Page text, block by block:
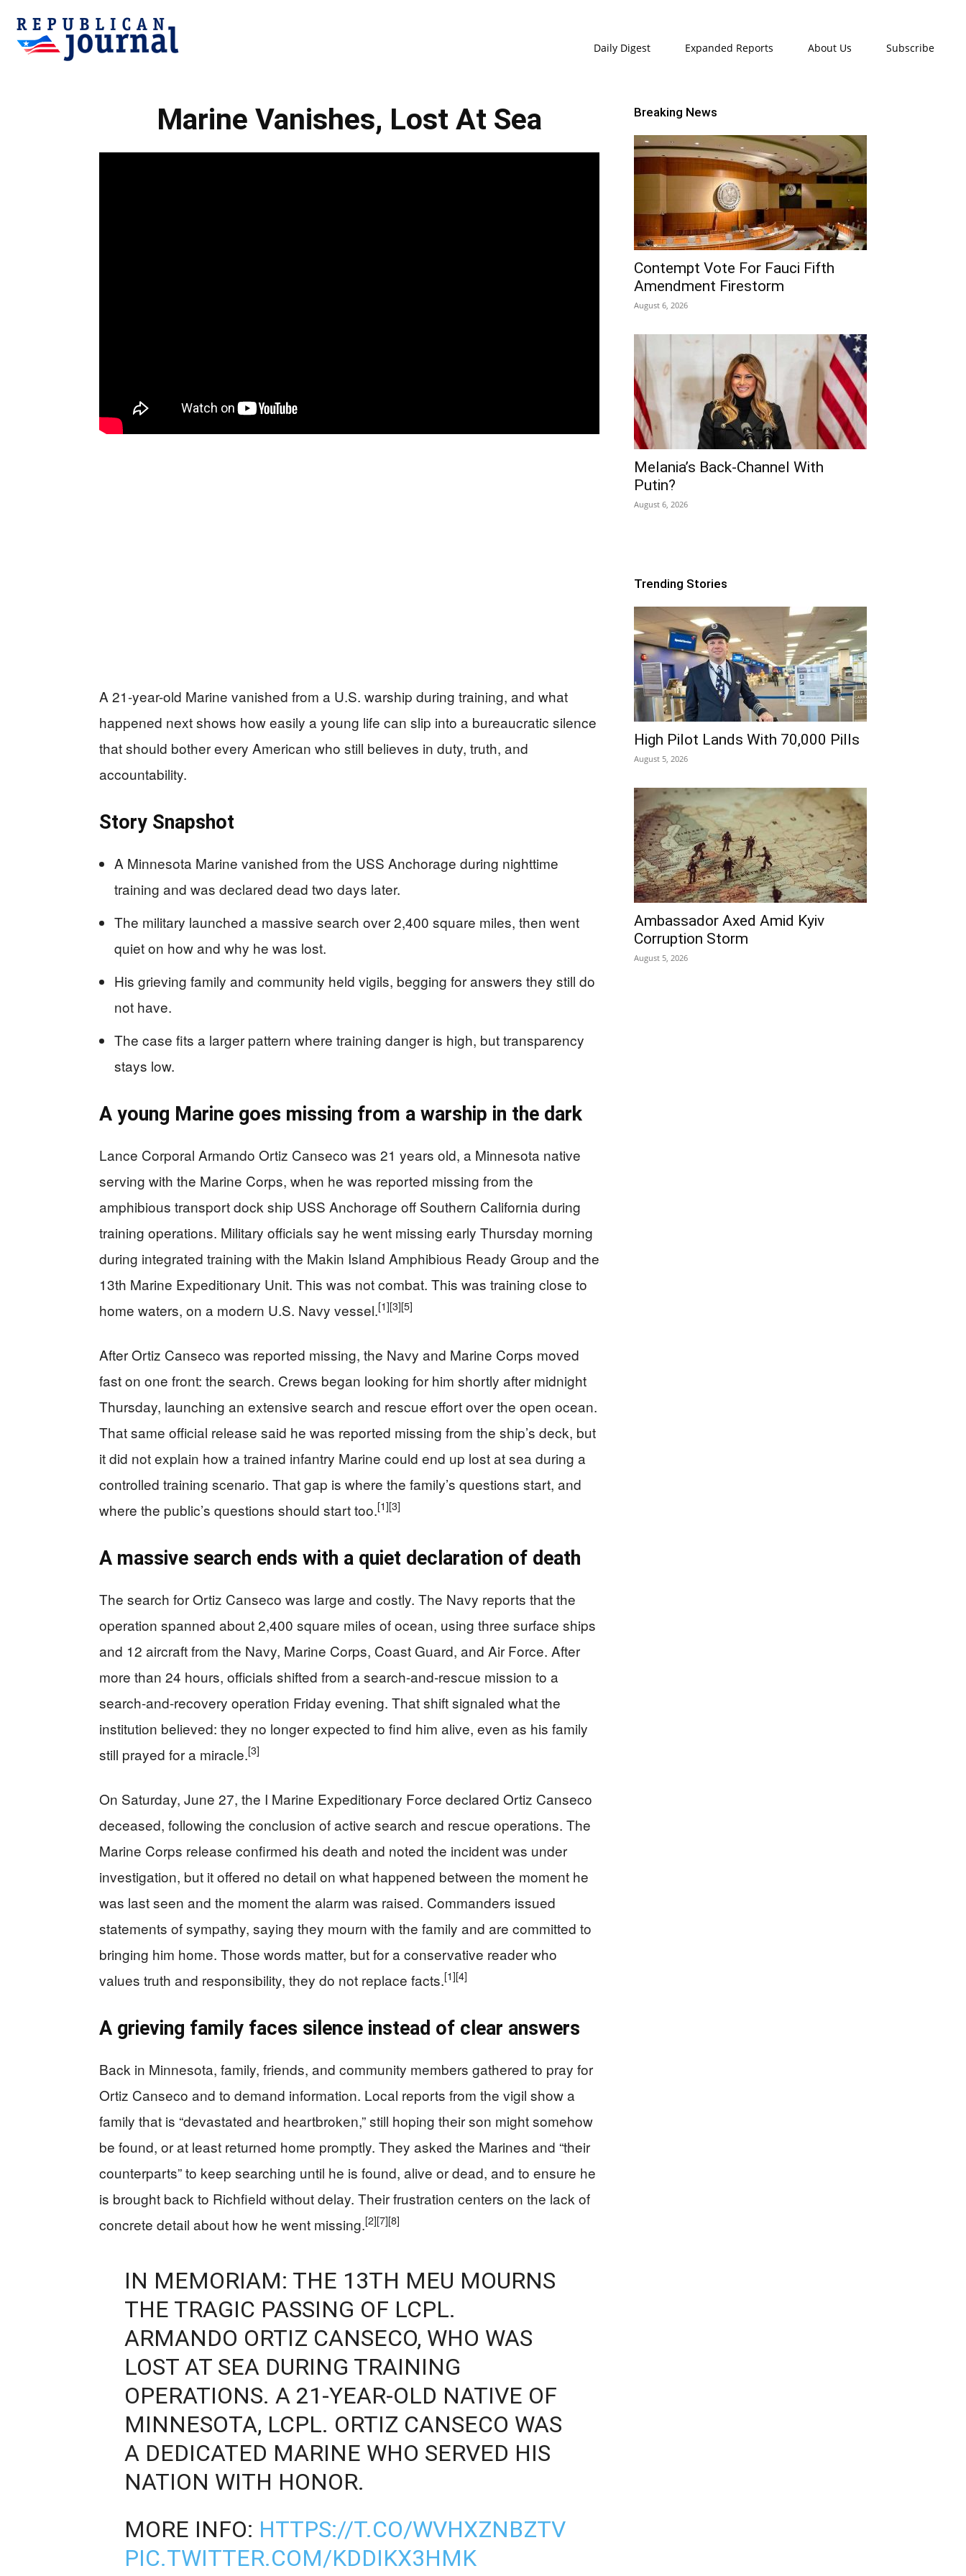
Journal
Daily Digest Expanded Reports About Us Subscribe
Marine Vanishes, Lost At Sea
A 21-year-old Marine vanished from a U.S. warship during training, and what
happened next shows how easily a young life can slip into a bureaucratic silence
that should bother every American who still believes in duty, truth, and
accountability.
Story Snapshot
A Minnesota Marine vanished from the USS Anchorage during nighttime
training and was declared dead two days later.
The military launched a massive search over 2,400 square miles, then went
quiet on how and why he was lost.
His grieving family and community held vigils, begging for answers they still do
not have.
The case fits a larger pattern where training danger is high, but transparency
stays low.
A young Marine goes missing from a warship in the dark
Lance Corporal Armando Ortiz Canseco was 21 years old, a Minnesota native
serving with the Marine Corps, when he was reported missing from the
amphibious transport dock ship USS Anchorage off Southern California during
training operations. Military officials say he went missing early Thursday morning
during integrated training with the Makin Island Amphibious Ready Group and the
13th Marine Expeditionary Unit. This was not combat. This was training close to
home waters, on a modern U.S. Navy vessel.[1][3][5]
After Ortiz Canseco was reported missing, the Navy and Marine Corps moved
fast on one front: the search. Crews began looking for him shortly after midnight
Thursday, launching an extensive search and rescue effort over the open ocean.
That same official release said he was reported missing from the ship’s deck, but
it did not explain how a trained infantry Marine could end up lost at sea during a
controlled training scenario. That gap is where the family’s questions start, and
where the public’s questions should start too.[1][3]
A massive search ends with a quiet declaration of death
The search for Ortiz Canseco was large and costly. The Navy reports that the
operation spanned about 2,400 square miles of ocean, using three surface ships
and 12 aircraft from the Navy, Marine Corps, Coast Guard, and Air Force. After
more than 24 hours, officials shifted from a search-and-rescue mission to a
search-and-recovery operation Friday evening. That shift signaled what the
institution believed: they no longer expected to find him alive, even as his family
still prayed for a miracle.[3]
On Saturday, June 27, the I Marine Expeditionary Force declared Ortiz Canseco
deceased, following the conclusion of active search and rescue operations. The
Marine Corps release confirmed his death and noted the incident was under
investigation, but it offered no detail on what happened between the moment he
was last seen and the moment the alarm was raised. Commanders issued
statements of sympathy, saying they mourn with the family and are committed to
bringing him home. Those words matter, but for a conservative reader who
values truth and responsibility, they do not replace facts.[1][4]
A grieving family faces silence instead of clear answers
Back in Minnesota, family, friends, and community members gathered to pray for
Ortiz Canseco and to demand information. Local reports from the vigil show a
family that is “devastated and heartbroken,” still hoping their son might somehow
be found, or at least returned home promptly. They asked the Marines and “their
counterparts” to keep searching until he is found, alive or dead, and to ensure he
is brought back to Richfield without delay. Their frustration centers on the lack of
concrete detail about how he went missing.[2][7][8]
IN MEMORIAM: THE 13TH MEU MOURNS
THE TRAGIC PASSING OF LCPL.
ARMANDO ORTIZ CANSECO, WHO WAS
LOST AT SEA DURING TRAINING
OPERATIONS. A 21-YEAR-OLD NATIVE OF
MINNESOTA, LCPL. ORTIZ CANSECO WAS
A DEDICATED MARINE WHO SERVED HIS
NATION WITH HONOR.
MORE INFO: HTTPS://T.CO/WVHXZNBZTV
PIC.TWITTER.COM/KDDIKX3HMK
Breaking News
Contempt Vote For Fauci Fifth
Amendment Firestorm
August 6, 2026
Melania’s Back-Channel With
Putin?
August 6, 2026
Trending Stories
High Pilot Lands With 70,000 Pills
August 5, 2026
Ambassador Axed Amid Kyiv
Corruption Storm
August 5, 2026